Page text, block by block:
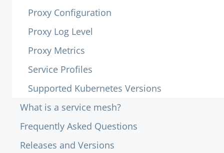
Proxy Configuration
Proxy Log Level
Proxy Metrics
Service Profiles
Supported Kubernetes Versions
What is a service mesh?
Frequently Asked Questions
Releases and Versions